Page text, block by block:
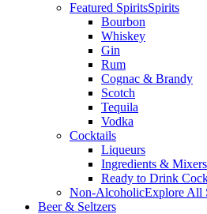
Featured SpiritsSpirits
Bourbon
Whiskey
Gin
Rum
Cognac & Brandy
Scotch
Tequila
Vodka
Cocktails
Liqueurs
Ingredients & Mixers
Ready to Drink
Non-AlcoholicExplore All
Beer & Seltzers